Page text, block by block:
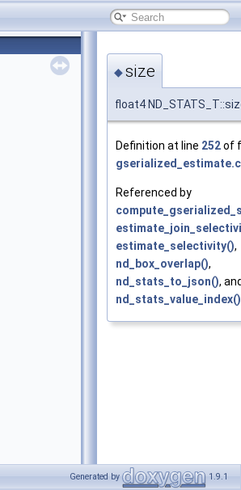
◆size
float4
Definition at line 252of
gserialized_estimate.c
Referenced by
estimate_selectivity(),
nd_box_overlap(),
nd_stats_to_json(),
nd_stats_value_index()
Generated by 1.9.1